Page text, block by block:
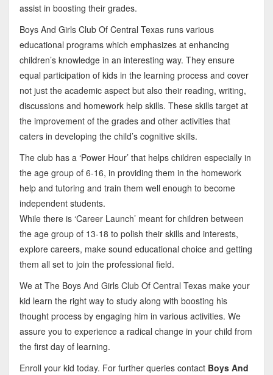
assist in boosting their grades.
Boys And Girls Club Of Central Texas runs various
educational programs which emphasizes at enhancing
children’s knowledge in an interesting way. They ensure
equal participation of kids in the learning process and cover
not just the academic aspect but also their reading, writing,
discussions and homework help skills. These skills target at
the improvement of the grades and other activities that
caters in developing the child’s cognitive skills.
The club has a ‘Power Hour’ that helps children especially in
the age group of 6-16, in providing them in the homework
help and tutoring and train them well enough to become
independent students.
While there is ‘Career Launch’ meant for children between
the age group of 13-18 to polish their skills and interests,
explore careers, make sound educational choice and getting
them all set to join the professional field.
We at The Boys And Girls Club Of Central Texas make your
kid learn the right way to study along with boosting his
thought process by engaging him in various activities. We
assure you to experience a radical change in your child from
the first day of learning.
Enroll your kid today. For further queries contact Boys And